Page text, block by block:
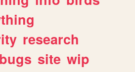
research
bugs site wip